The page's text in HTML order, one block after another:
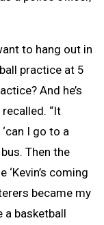
to hang out in
practice at 5
And he’s
“It
I go to a
Then the
coming
became my
a basketball